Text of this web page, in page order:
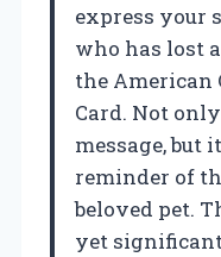
express your
who has lost
the American
Card. Not
message, but
reminder of
beloved pet.
yet